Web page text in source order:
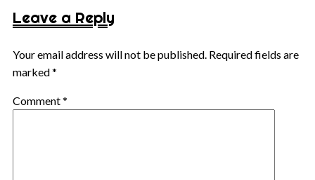
Leave a Reply
Your email address will not be published. Required fields are
marked*
Comment*